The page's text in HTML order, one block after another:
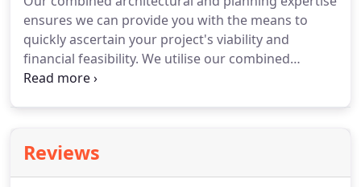
ensures we can provide you with the means to
quickly ascertain your project's viability and
financial feasibility. We utilise our combined
expertise to deliver the results you require and can
Architecture and Planning Portfolio, or to discuss
your own project.
Reviews